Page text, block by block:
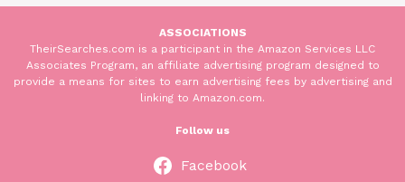
ASSOCIATIONS
TheirSearches.com is a participant in the Amazon Services LLC
Associates Program, an affiliate advertising program designed to
provide a means for sites to earn advertising fees by advertising and
linking to Amazon.com.
Follow us
Facebook